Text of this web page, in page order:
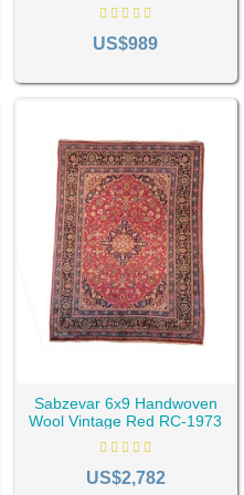
based on the location and all
1575
US$989
Sabzevar 6x9 Handwoven
Wool Vintage Red RC-1973
US$2,782